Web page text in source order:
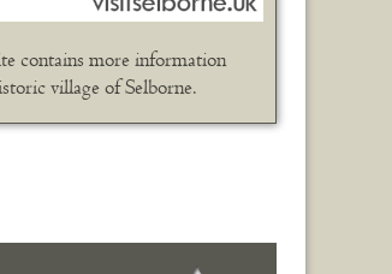
contains more information
village of Selborne.